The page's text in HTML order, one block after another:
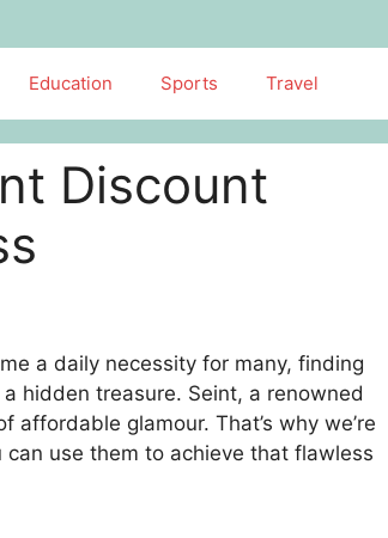
Education Sports Travel
Discount
a daily necessity for many, finding
hidden treasure. Seint, a renowned
glamour. That’s why we’re
can use them to achieve that flawless